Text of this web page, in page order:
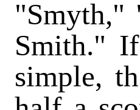
"Smyth,"
Smith."
simple,